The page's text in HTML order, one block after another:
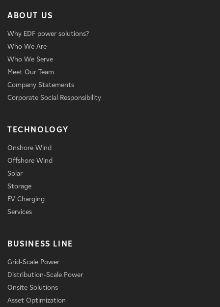
ABOUT US
Why EDF power solutions?
Who We Are
Who We Serve
Meet Our Team
Company Statements
Corporate Social Responsibility
TECHNOLOGY
Onshore Wind
Offshore Wind
Solar
Storage
EV Charging
Services
BUSINESS LINE
Grid-Scale Power
Distribution-Scale Power
Onsite Solutions
Asset Optimization